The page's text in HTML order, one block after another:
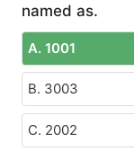
named as.
A. 1001
B. 3003
C. 2002